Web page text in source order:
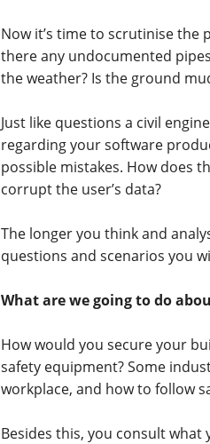
Now it’s time to scrutinise the
there any undocumented
the weather? Is the ground
Just like questions a civil
regarding your software
possible mistakes. How does
corrupt the user’s data?
The longer you think and
questions and scenarios you
What are we going to do
How would you secure your
safety equipment? Some
workplace, and how to follow
Besides this, you consult